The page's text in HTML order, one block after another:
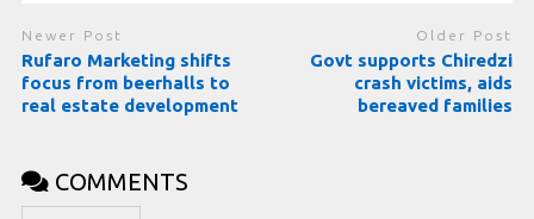
Newer Post
Rufaro Marketing shifts
focus from beerhalls to
real estate development
Older Post
Govt supports Chiredzi
crash victims, aids
bereaved families
COMMENTS